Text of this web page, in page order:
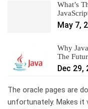
What’s
May 7,
Why
The
Dec 29,
The oracle pages are
unfortunately. Makes it